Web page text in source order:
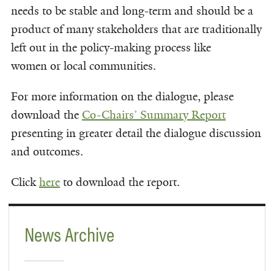
needs to be stable and long-term and should be a
product of many stakeholders that are traditionally
left out in the policy-making process like
women or local communities.
For more information on the dialogue, please
download the Co-Chairs’ Summary Report
presenting in greater detail the dialogue discussion
and outcomes.
Clickhereto download the report.
News Archive